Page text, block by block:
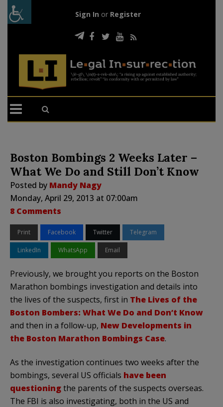
Sign In or Register
Boston Bombings 2 Weeks Later –
What We Do and Still Don’t Know
Posted by Mandy Nagy
Monday, April 29, 2013 at 07:00am
8 Comments
Print Facebook Twitter Telegram
LinkedIn WhatsApp Email
Previously, we brought you reports on the Boston
Marathon bombings investigation and details into
the lives of the suspects, first in The Lives of the
Boston Bombers: What We Do and Don’t Know
and then in a follow-up, New Developments in
the Boston Marathon Bombings Case.
As the investigation continues two weeks after the
bombings, several US officials have been
questioningthe parents of the suspects overseas.
The FBI is also investigating, both in the US and